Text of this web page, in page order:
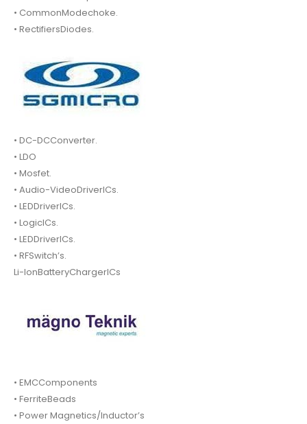
• CommonModechoke.
• RectifiersDiodes.
• DC-DCConverter.
• LDO
• Mosfet.
• Audio-VideoDriverICs.
• LEDDriverICs.
• LogicICs.
• LEDDriverICs.
• RFSwitch’s.
Li-IonBatteryChargerICs
• EMCComponents
• FerriteBeads
• Power Magnetics/Inductor’s